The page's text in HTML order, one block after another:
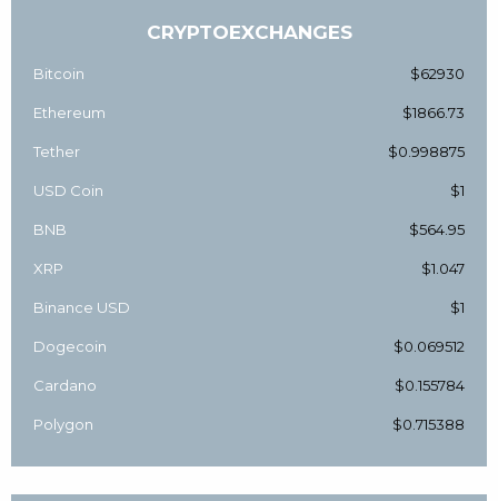
CRYPTOEXCHANGES
Bitcoin $62930
Ethereum $1866.73
Tether $0.998875
USD Coin $1
BNB $564.95
XRP $1.047
Binance USD $1
Dogecoin $0.069512
Cardano $0.155784
Polygon $0.715388